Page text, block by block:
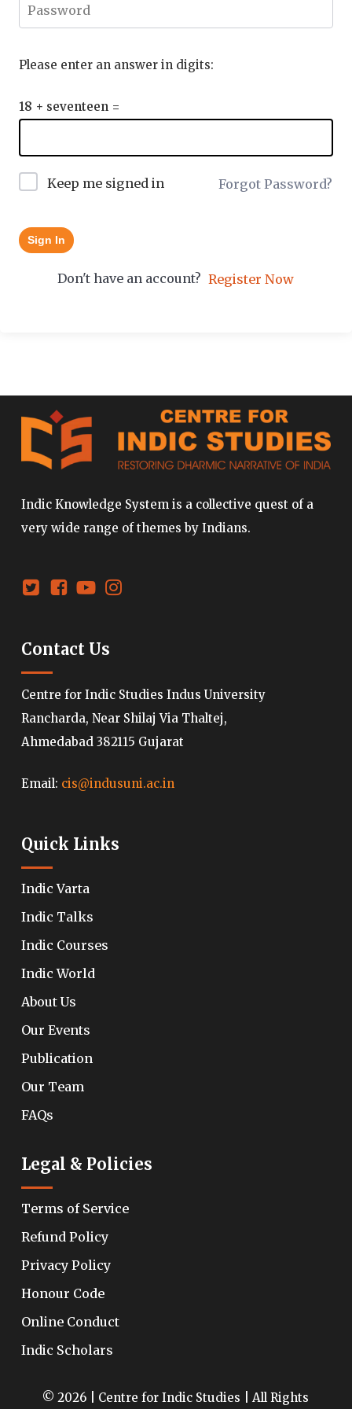
Please enter an answer in digits:
18 + seventeen =
Keep me signed in Forgot Password?
Sign In
Don't have an account? Register Now
Indic Knowledge System is a collective quest of a
very wide range of themes by Indians.
Contact Us
Centre for Indic Studies Indus University
Rancharda, Near Shilaj Via Thaltej,
Ahmedabad 382115 Gujarat
Email: cis@indusuni.ac.in
Quick Links
Indic Varta
Indic Talks
Indic Courses
Indic World
About Us
Our Events
Publication
Our Team
FAQs
Legal & Policies
Terms of Service
Refund Policy
Privacy Policy
Honour Code
Online Conduct
Indic Scholars
© 2026 | Centre for Indic Studies | All Rights